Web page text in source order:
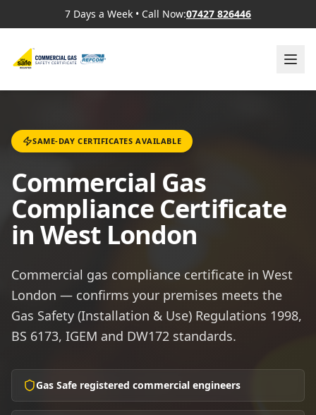
7 Days a Week • Call Now:07427 826446
SAME-DAY CERTIFICATES AVAILABLE
Commercial Gas
Compliance Certificate
in West London
Commercial gas compliance certificate in West
London — confirms your premises meets the
Gas Safety (Installation & Use) Regulations 1998,
BS 6173, IGEM and DW172 standards.
Gas Safe registered commercial engineers